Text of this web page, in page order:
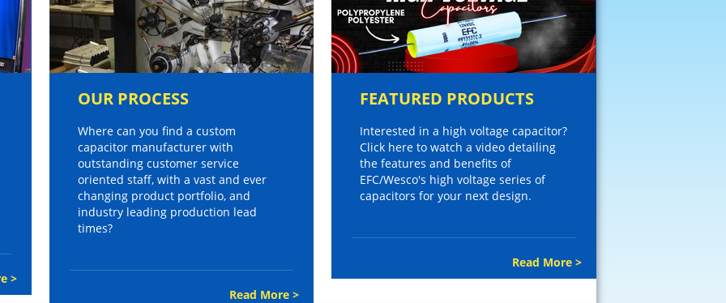
>
OUR PROCESS
Where can you find a custom
capacitor manufacturer with
outstanding customer service
oriented staff, with a vast and ever
changing product portfolio, and
industry leading production lead
times?
Read More >
FEATURED PRODUCTS
Interested in a high voltage capacitor?
Click here to watch a video detailing
the features and benefits of
EFC/Wesco's high voltage series of
capacitors for your next design.
Read More >